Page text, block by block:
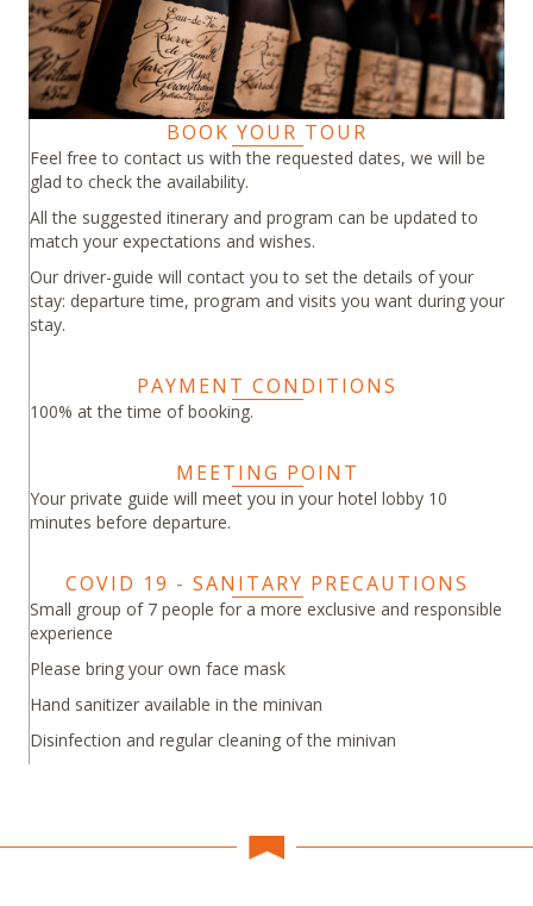
BOOK YOUR TOUR
Feel free to contact us with the requested dates, we will be
glad to check the availability.
All the suggested itinerary and program can be updated to
match your expectations and wishes.
Our driver-guide will contact you to set the details of your
stay: departure time, program and visits you want during your
stay.
PAYMENT CONDITIONS
100% at the time of booking.
MEETING POINT
Your private guide will meet you in your hotel lobby 10
minutes before departure.
COVID 19 - SANITARY PRECAUTIONS
Small group of 7 people for a more exclusive and responsible
experience
Please bring your own face mask
Hand sanitizer available in the minivan
Disinfection and regular cleaning of the minivan